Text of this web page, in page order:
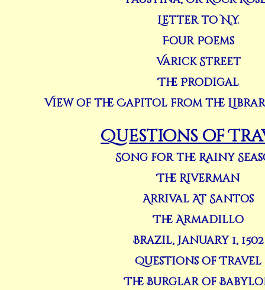
Letter to N.Y.
Four Poems
Varick Street
The Prodigal
View of the Capitol from the
Questions of
Song for the Rainy
The Riverman
Arrival At Santos
The Armadillo
Brazil, January 1, 1502
Questions of Travel
The Burglar of